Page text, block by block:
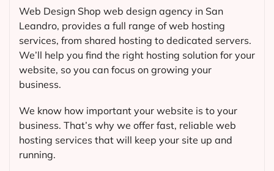
Web Design Shop web design agency in San
Leandro, provides a full range of web hosting
services, from shared hosting to dedicated servers.
We’ll help you find the right hosting solution for your
website, so you can focus on growing your
business.
We know how important your website is to your
business. That’s why we offer fast, reliable web
hosting services that will keep your site up and
running.